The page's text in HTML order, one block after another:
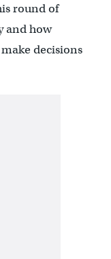
round of
and how
decisions